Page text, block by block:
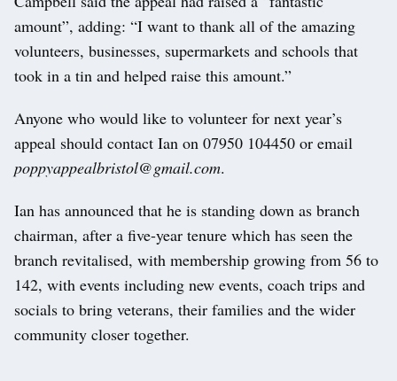
amount”, adding: “I want to thank all of the amazing
volunteers, businesses, supermarkets and schools that
took in a tin and helped raise this amount.”
Anyone who would like to volunteer for next year’s
appeal should contact Ian on 07950 104450 or email
poppyappealbristol@gmail.com.
Ian has announced that he is standing down as branch
chairman, after a five-year tenure which has seen the
branch revitalised, with membership growing from 56 to
142, with events including new events, coach trips and
socials to bring veterans, their families and the wider
community closer together.